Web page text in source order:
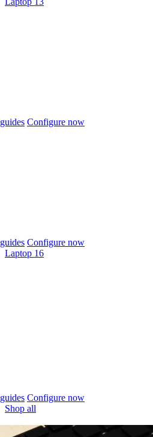
Configure now
Configure now
Laptop 16
Configure now
Shop all